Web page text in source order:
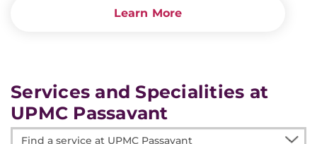
Learn More
Services and Specialities at
UPMC Passavant
Find